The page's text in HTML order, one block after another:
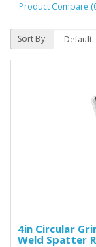
Product Compare
Sort By:
4in Circular
Weld Spatter